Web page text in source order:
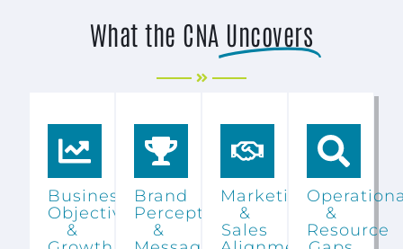
What the CNA Uncovers
Business
Objectives
&
Brand
Perception
&
Marketing
&
Sales
&
Resource